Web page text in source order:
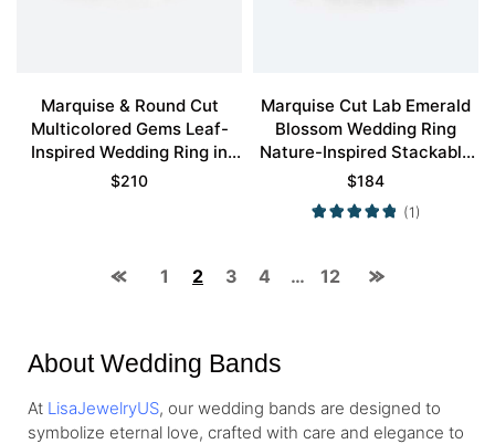
Marquise & Round Cut
Multicolored Gems Leaf-
Inspired Wedding Ring in
Rose Gold
$210
Marquise Cut Lab Emerald
Blossom Wedding Ring
Nature-Inspired Stackable
Bands
$184
(1)
1 2 3 4 … 12
About Wedding Bands
At LisaJewelryUS, our wedding bands are designed to
symbolize eternal love, crafted with care and elegance to